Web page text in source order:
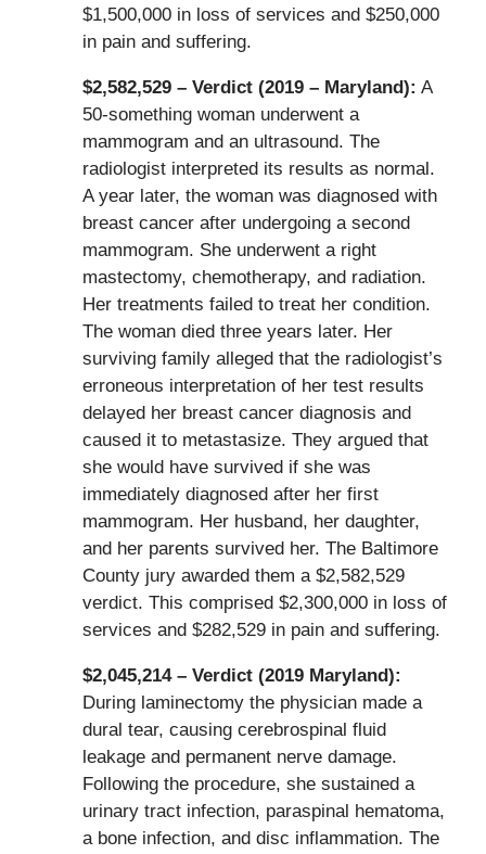
$1,500,000 in loss of services and $250,000
in pain and suffering.
$2,582,529 – Verdict (2019 – Maryland): A
50-something woman underwent a
mammogram and an ultrasound. The
radiologist interpreted its results as normal.
A year later, the woman was diagnosed with
breast cancer after undergoing a second
mammogram. She underwent a right
mastectomy, chemotherapy, and radiation.
Her treatments failed to treat her condition.
The woman died three years later. Her
surviving family alleged that the radiologist’s
erroneous interpretation of her test results
delayed her breast cancer diagnosis and
caused it to metastasize. They argued that
she would have survived if she was
immediately diagnosed after her first
mammogram. Her husband, her daughter,
and her parents survived her. The Baltimore
County jury awarded them a $2,582,529
verdict. This comprised $2,300,000 in loss of
services and $282,529 in pain and suffering.
$2,045,214 – Verdict (2019 Maryland):
During laminectomy the physician made a
dural tear, causing cerebrospinal fluid
leakage and permanent nerve damage.
Following the procedure, she sustained a
urinary tract infection, paraspinal hematoma,
a bone infection, and disc inflammation. The